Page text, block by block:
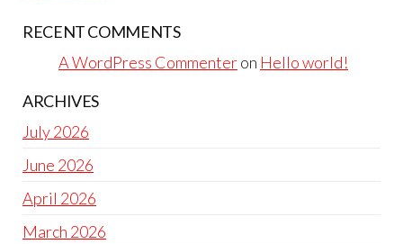
RECENT COMMENTS
A WordPress Commenteron Hello world!
ARCHIVES
July 2026
June 2026
April 2026
March 2026